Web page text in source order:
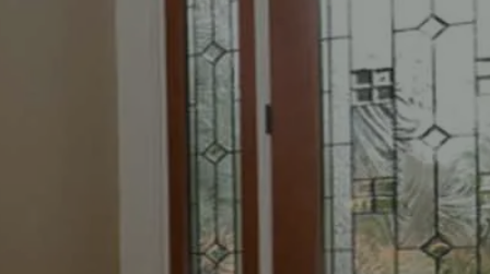
ENTRY DOOR
REPLACEMENT
Entry Door Replacement